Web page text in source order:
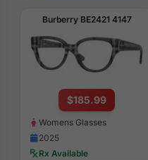
Burberry BE2421 4147
$185.99
Womens Glasses
2025
Rx Available